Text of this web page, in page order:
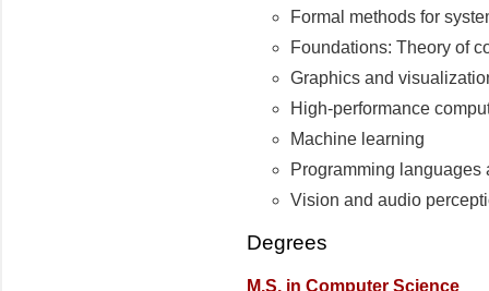
Formal methods for
Foundations: Theory of
Graphics and
High-performance
Machine learning
Programming languages
Vision and audio
Degrees
M.S. in Computer Science